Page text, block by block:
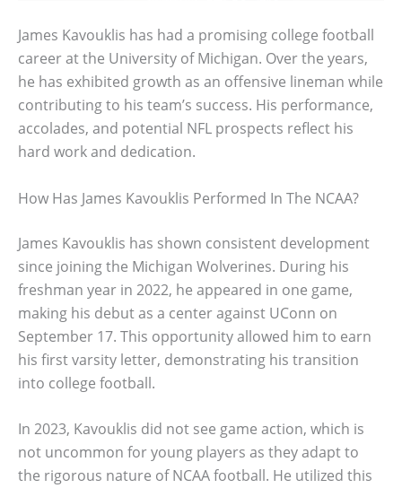
James Kavouklis has had a promising college football
career at the University of Michigan. Over the years,
he has exhibited growth as an offensive lineman while
contributing to his team’s success. His performance,
accolades, and potential NFL prospects reflect his
hard work and dedication.
How Has James Kavouklis Performed In The NCAA?
James Kavouklis has shown consistent development
since joining the Michigan Wolverines. During his
freshman year in 2022, he appeared in one game,
making his debut as a center against UConn on
September 17. This opportunity allowed him to earn
his first varsity letter, demonstrating his transition
into college football.
In 2023, Kavouklis did not see game action, which is
not uncommon for young players as they adapt to
the rigorous nature of NCAA football. He utilized this